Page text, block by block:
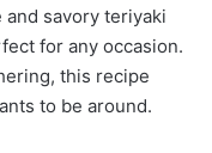
savory teriyaki
for any occasion.
this recipe
to be around.